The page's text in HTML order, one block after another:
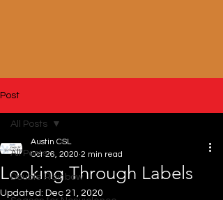
Post
All Posts
Double Rainbow
All Posts
Looking Through Labels
Austin CSL
Oct 26, 2020 2 min read
Updated: Dec 21, 2020